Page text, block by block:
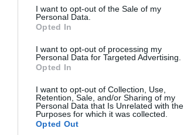
consent section.
I want to opt-out of the Sale of my
Personal Data.
Opted In
I want to opt-out of processing my
Personal Data for Targeted Advertising.
Opted In
I want to opt-out of Collection, Use,
Retention, Sale, and/or Sharing of my
Personal Data that Is Unrelated with the
Purposes for which it was collected.
Opted Out